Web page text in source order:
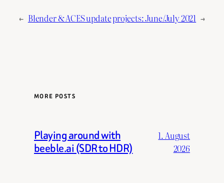
← Blender & ACES updateprojects: June/July 2021 →
MORE POSTS
Playing around with
beeble.ai (SDR to HDR)
1. August
2026